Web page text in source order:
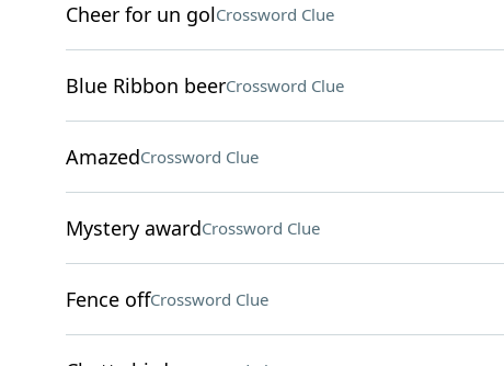
Cheer for un golCrossword Clue
Blue Ribbon beerCrossword Clue
AmazedCrossword Clue
Mystery awardCrossword Clue
Fence offCrossword Clue